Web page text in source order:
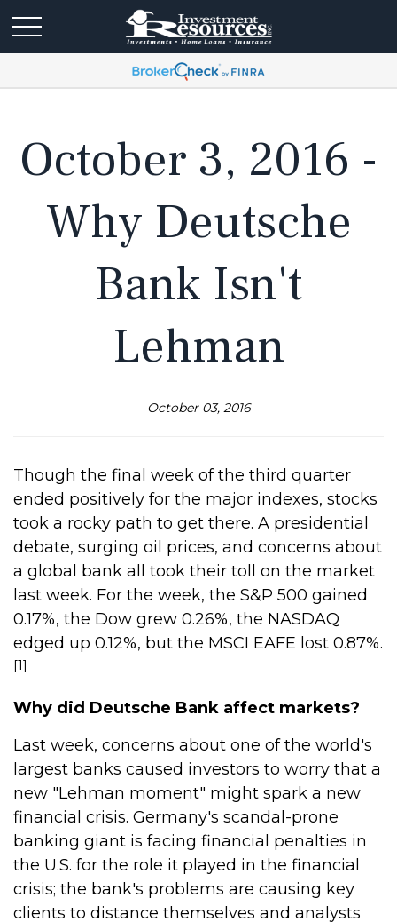
October 3, 2016 -
Why Deutsche
Bank Isn't
Lehman
October 03, 2016
Though the final week of the third quarter
ended positively for the major indexes, stocks
took a rocky path to get there. A presidential
debate, surging oil prices, and concerns about
a global bank all took their toll on the market
last week. For the week, the S&P 500 gained
0.17%, the Dow grew 0.26%, the NASDAQ
edged up 0.12%, but the MSCI EAFE lost 0.87%.
[1]
Why did Deutsche Bank affect markets?
Last week, concerns about one of the world's
largest banks caused investors to worry that a
new "Lehman moment" might spark a new
financial crisis. Germany's scandal-prone
banking giant is facing financial penalties in
the U.S. for the role it played in the financial
crisis; the bank's problems are causing key
clients to distance themselves and analysts